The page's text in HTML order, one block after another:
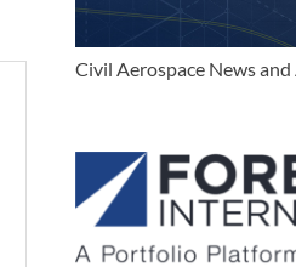
Civil Aerospace News